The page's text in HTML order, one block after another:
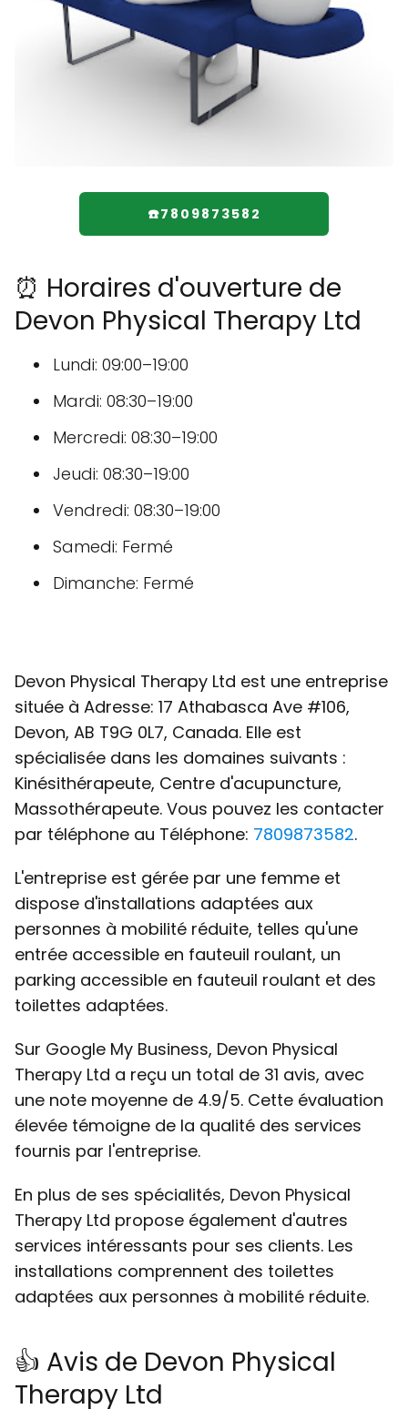
☎️7809873582
⏰ Horaires d'ouverture de
Devon Physical Therapy Ltd
Lundi: 09:00–19:00
Mardi: 08:30–19:00
Mercredi: 08:30–19:00
Jeudi: 08:30–19:00
Vendredi: 08:30–19:00
Samedi: Fermé
Dimanche: Fermé
Devon Physical Therapy Ltd est une entreprise
située à Adresse: 17 Athabasca Ave #106,
Devon, AB T9G 0L7, Canada. Elle est
spécialisée dans les domaines suivants :
Kinésithérapeute, Centre d'acupuncture,
Massothérapeute. Vous pouvez les contacter
par téléphone au Téléphone: 7809873582.
L'entreprise est gérée par une femme et
dispose d'installations adaptées aux
personnes à mobilité réduite, telles qu'une
entrée accessible en fauteuil roulant, un
parking accessible en fauteuil roulant et des
toilettes adaptées.
Sur Google My Business, Devon Physical
Therapy Ltd a reçu un total de 31 avis, avec
une note moyenne de 4.9/5. Cette évaluation
élevée témoigne de la qualité des services
fournis par l'entreprise.
En plus de ses spécialités, Devon Physical
Therapy Ltd propose également d'autres
services intéressants pour ses clients. Les
installations comprennent des toilettes
adaptées aux personnes à mobilité réduite.
👍 Avis de Devon Physical
Therapy Ltd